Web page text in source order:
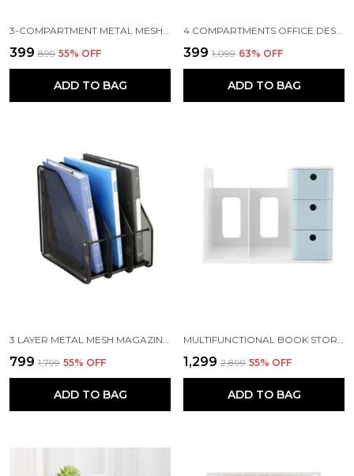
₹399 ₹899 55% OFF
ADD TO BAG
₹399 ₹1,099 63% OFF
ADD TO BAG
3 LAYER METAL MESH MAGAZINE DOCUMENT HOLDER FILE RACK, 35.5 X 28.5 X 25 CM, BLACK
₹799 ₹1,799 55% OFF
ADD TO BAG
MULTIFUNCTIONAL BOOK STORAGE SHELF OFFICE DRAWER FILE RACK CREATIVE BOOKSHELF | 28.5 X 21 X 18.5 CM | PLASTIC | MULTICOLOR
₹1,299 ₹2,899 55% OFF
ADD TO BAG